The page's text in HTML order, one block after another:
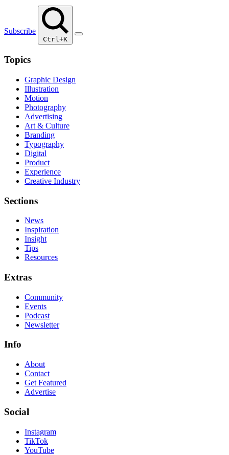
Subscribe
Ctrl+K
Topics
Graphic Design
Illustration
Motion
Photography
Advertising
Art & Culture
Branding
Typography
Digital
Product
Experience
Creative Industry
Sections
News
Inspiration
Insight
Tips
Resources
Extras
Community
Events
Podcast
Newsletter
Info
About
Contact
Get Featured
Advertise
Social
Instagram
TikTok
YouTube